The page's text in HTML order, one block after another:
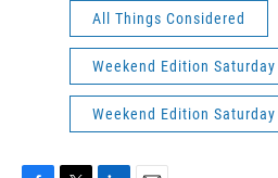
All Things Considered
Weekend Edition Saturday
Weekend Edition Saturday